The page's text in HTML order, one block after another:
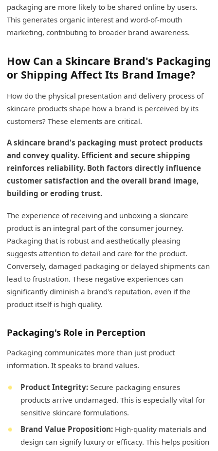
packaging are more likely to be shared online by users.
This generates organic interest and word-of-mouth
marketing, contributing to broader brand awareness.
How Can a Skincare Brand's Packaging
or Shipping Affect Its Brand Image?
How do the physical presentation and delivery process of
skincare products shape how a brand is perceived by its
customers? These elements are critical.
A skincare brand's packaging must protect products
and convey quality. Efficient and secure shipping
reinforces reliability. Both factors directly influence
customer satisfaction and the overall brand image,
building or eroding trust.
The experience of receiving and unboxing a skincare
product is an integral part of the consumer journey.
Packaging that is robust and aesthetically pleasing
suggests attention to detail and care for the product.
Conversely, damaged packaging or delayed shipments can
lead to frustration. These negative experiences can
significantly diminish a brand's reputation, even if the
product itself is high quality.
Packaging's Role in Perception
Packaging communicates more than just product
information. It speaks to brand values.
Product Integrity: Secure packaging ensures
products arrive undamaged. This is especially vital for
sensitive skincare formulations.
Brand Value Proposition: High-quality materials and
design can signify luxury or efficacy. This helps position